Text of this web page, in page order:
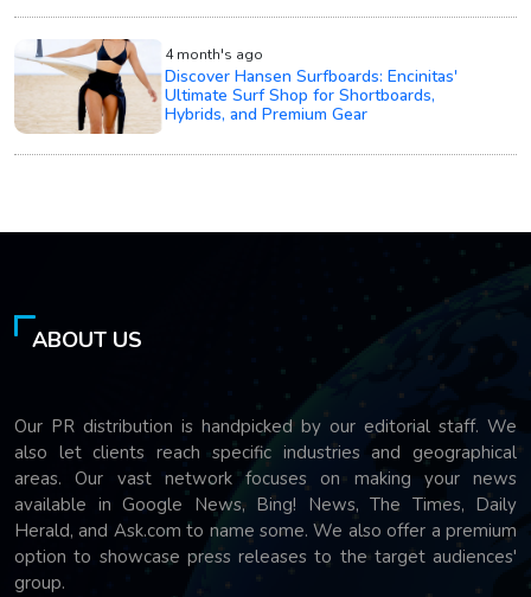
4 month's ago
Discover Hansen Surfboards: Encinitas'
Ultimate Surf Shop for Shortboards,
Hybrids, and Premium Gear
ABOUT US
Our PR distribution is handpicked by our editorial staff. We
also let clients reach specific industries and geographical
areas. Our vast network focuses on making your news
available in Google News, Bing! News, The Times, Daily
Herald, and Ask.com to name some. We also offer a premium
option to showcase press releases to the target audiences'
group.